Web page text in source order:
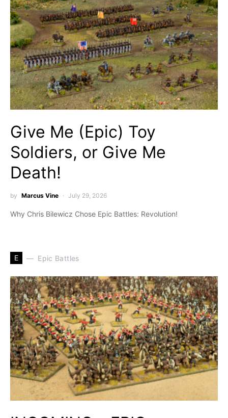
Give Me (Epic) Toy
Soldiers, or Give Me
Death!
by Marcus Vine July 29, 2026
Why Chris Bilewicz Chose Epic Battles: Revolution!
E Epic Battles